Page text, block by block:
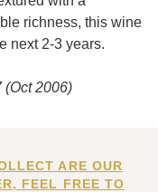
richness, this wine
next 2-3 years.
(Oct 2006)
ARE OUR
FEEL FREE TO